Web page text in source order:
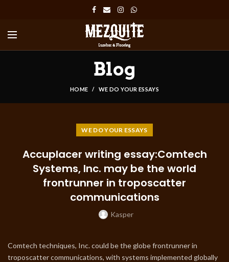
Blog
HOME WE DO YOUR ESSAYS
WE DO YOUR ESSAYS
Accuplacer writing essay:Comtech
Systems, Inc. may be the world
frontrunner in troposcatter
communications
Kasper
Comtech techniques, Inc. could be the globe frontrunner in
troposcatter communications, with systems implemented globally